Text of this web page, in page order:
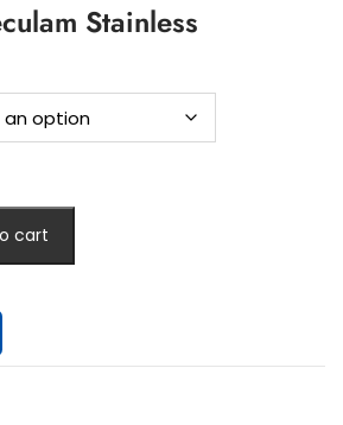
Stainless
cart